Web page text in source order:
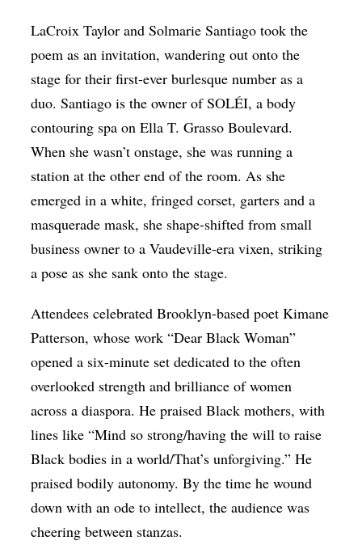
LaCroix Taylor and Solmarie Santiago took the
poem as an invitation, wandering out onto the
stage for their first-ever burlesque number as a
duo. Santiago is the owner of SOLÉI, a body
contouring spa on Ella T. Grasso Boulevard.
When she wasn’t onstage, she was running a
station at the other end of the room. As she
emerged in a white, fringed corset, garters and a
masquerade mask, she shape-shifted from small
business owner to a Vaudeville-era vixen, striking
a pose as she sank onto the stage.
Attendees celebrated Brooklyn-based poet Kimane
Patterson, whose work “Dear Black Woman”
opened a six-minute set dedicated to the often
overlooked strength and brilliance of women
across a diaspora. He praised Black mothers, with
lines like “Mind so strong/having the will to raise
Black bodies in a world/That’s unforgiving.” He
praised bodily autonomy. By the time he wound
down with an ode to intellect, the audience was
cheering between stanzas.